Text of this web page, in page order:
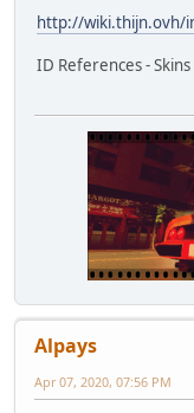
http://wiki.thijn.ovh/
ID References - Skins
Alpays
Apr 07, 2020, 07:56 PM